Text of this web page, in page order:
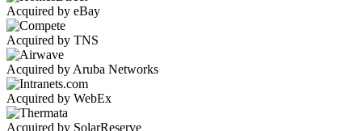
Acquired by eBay
Acquired by TNS
Acquired by Aruba Networks
Acquired by WebEx
Acquired by SolarReserve